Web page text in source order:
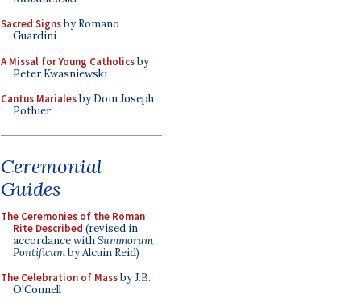
Sacred Signsby Romano
Guardini
A Missal for Young Catholicsby
Peter Kwasniewski
Cantus Marialesby Dom Joseph
Pothier
Ceremonial
Guides
The Ceremonies of the Roman
Rite Described (revised in
accordance withSummorum
Pontificumby Alcuin Reid)
The Celebration of Massby J.B.
O'Connell